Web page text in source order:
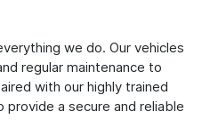
we do. Our vehicles
regular maintenance to
with our highly trained
a secure and reliable